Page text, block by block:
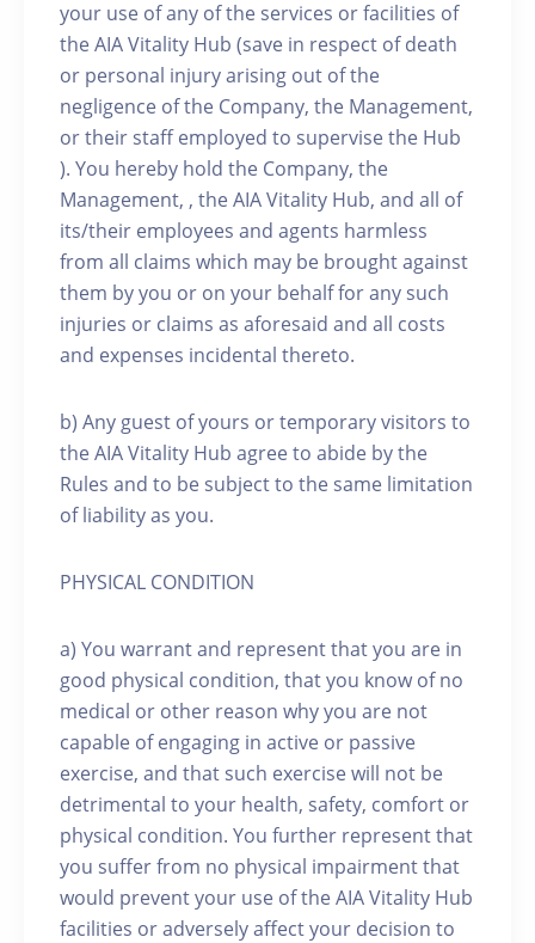
your use of any of the services or facilities of
the AIA Vitality Hub (save in respect of death
or personal injury arising out of the
negligence of the Company, the Management,
or their staff employed to supervise the Hub
). You hereby hold the Company, the
Management, , the AIA Vitality Hub, and all of
its/their employees and agents harmless
from all claims which may be brought against
them by you or on your behalf for any such
injuries or claims as aforesaid and all costs
and expenses incidental thereto.
b) Any guest of yours or temporary visitors to
the AIA Vitality Hub agree to abide by the
Rules and to be subject to the same limitation
of liability as you.
PHYSICAL CONDITION
a) You warrant and represent that you are in
good physical condition, that you know of no
medical or other reason why you are not
capable of engaging in active or passive
exercise, and that such exercise will not be
detrimental to your health, safety, comfort or
physical condition. You further represent that
you suffer from no physical impairment that
would prevent your use of the AIA Vitality Hub
facilities or adversely affect your decision to